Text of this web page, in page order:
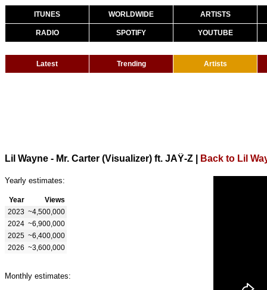
ITUNES WORLDWIDE ARTISTS
RADIO SPOTIFY YOUTUBE
Latest Trending Artists
Lil Wayne - Mr. Carter (Visualizer) ft. JAŸ-Z Back to Lil
Yearly estimates:
Year
Views
2023 ~4,500,000
2024 ~6,900,000
2025 ~6,400,000
2026 ~3,600,000
Monthly estimates: